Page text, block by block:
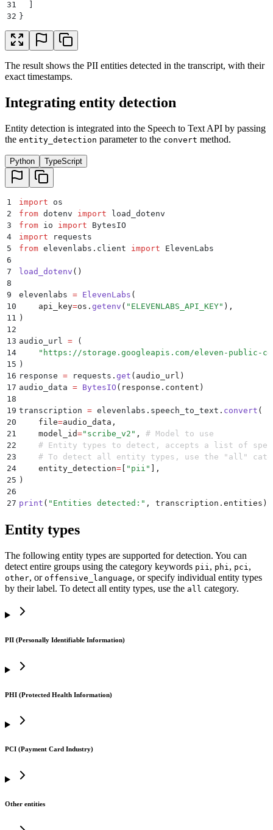
31
32 }
The result shows the PII entities detected in the transcript, with their
exact timestamps.
Integrating entity detection
Entity detection is integrated into the Speech to Text API by passing
the entity_detection parameter to the convert method.
Python TypeScript
1 import os
2
from dotenv import load_dotenv
3
from io import BytesIO
4
import requests
5
from elevenlabs . client import ElevenLabs
6
7
load_dotenv ()
8
9
elevenlabs = ElevenLabs (
10
    api_key
=os . getenv ( " ELEVENLABS_API_KEY" ),
11
)
12
13 audio_url = (
14
    "
https://storage.googleapis.com/eleven-public-
15 )
16 response = requests . get ( audio_url )
17 audio_data = BytesIO ( response . content )
18
19 transcription = elevenlabs . speech_to_text . convert (
20
    file
=audio_data ,
21
    model_id
=" scribe_v2 " ,
# Model to use
22
# Entity types to detect, accepts a list of
23
# To detect all entity types, use the "all"
24
    entity_detection
= " pii "
],
25 )
26
27 print ( " Entities detected: " , transcription . entities )
Entity types
The following entity types are supported for detection. You can
detect entire groups using the category keywords pii , phi , pci ,
other, or offensive_language, or specify individual entity types
by their label. To detect all entity types, use the all category.
PII (Personally Identifiable Information)
PHI (Protected Health Information)
PCI (Payment Card Industry)
Other entities